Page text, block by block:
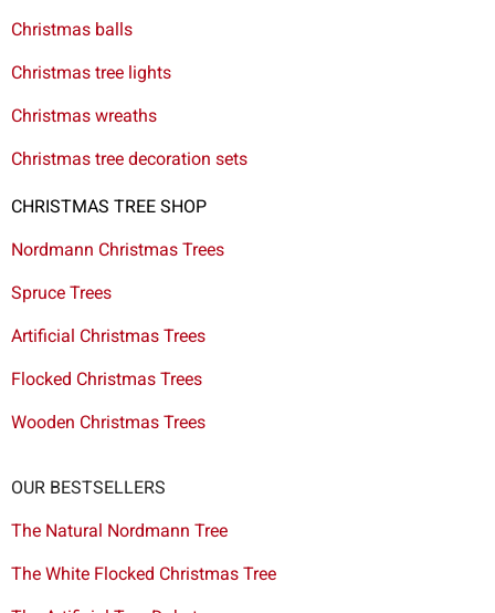
Christmas balls
Christmas tree lights
Christmas wreaths
Christmas tree decoration sets
CHRISTMAS TREE SHOP
Nordmann Christmas Trees
Spruce Trees
Artificial Christmas Trees
Flocked Christmas Trees
Wooden Christmas Trees
OUR BESTSELLERS
The Natural Nordmann Tree
The White Flocked Christmas Tree